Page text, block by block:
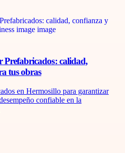
Prefabricados: calidad,
tus obras
en Hermosillo para garantizar
confiable en la